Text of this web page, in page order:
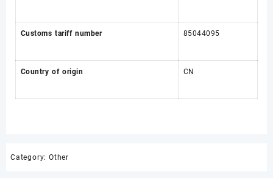
Customs tariff number 85044095
Country of origin CN
Category: Other